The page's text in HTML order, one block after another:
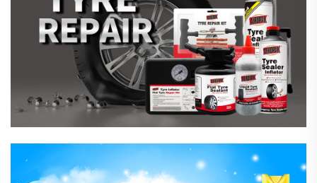
Household Care Products